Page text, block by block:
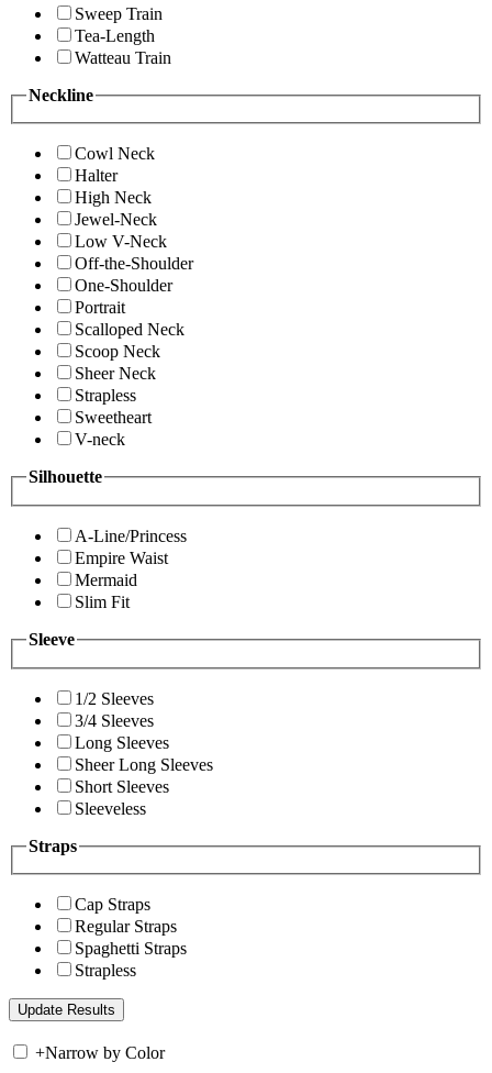
Sweep Train
Tea-Length
Watteau Train
Neckline
Cowl Neck
Halter
High Neck
Jewel-Neck
Low V-Neck
Off-the-Shoulder
One-Shoulder
Portrait
Scalloped Neck
Scoop Neck
Sheer Neck
Strapless
Sweetheart
V-neck
Silhouette
A-Line/Princess
Empire Waist
Mermaid
Slim Fit
Sleeve
1/2 Sleeves
3/4 Sleeves
Long Sleeves
Sheer Long Sleeves
Short Sleeves
Sleeveless
Straps
Cap Straps
Regular Straps
Spaghetti Straps
Strapless
+Narrow by Color